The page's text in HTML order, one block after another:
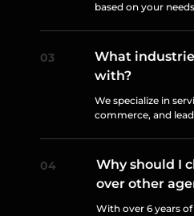
based on your
What
with?
We specialize in
commerce, and
Why should I
over other
With over 6 years of